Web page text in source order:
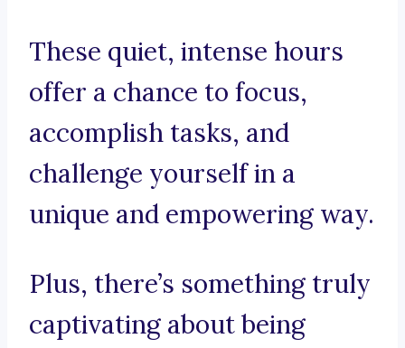
These quiet, intense hours
offer a chance to focus,
accomplish tasks, and
challenge yourself in a
unique and empowering way.
Plus, there’s something truly
captivating about being